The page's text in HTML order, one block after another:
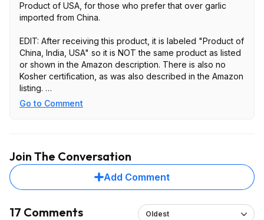
Product of USA, for those who prefer that over garlic
imported from China.
EDIT: After receiving this product, it is labeled "Product of
China, India, USA" so it is NOT the same product as listed
or shown in the Amazon description. There is also no
Kosher certification, as was also described in the Amazon
listing.
Go to Comment
Join The Conversation
Add Comment
17 Comments Oldest